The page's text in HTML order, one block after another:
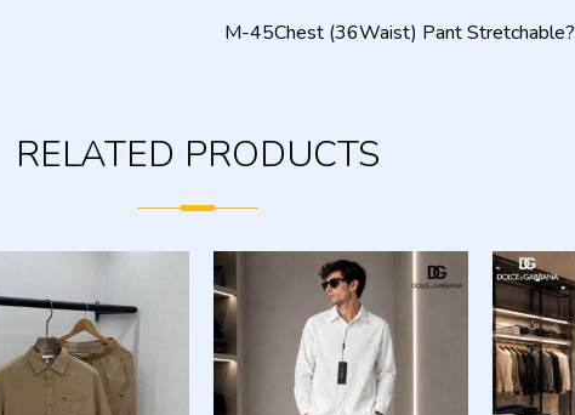
M-45Chest (36Waist) Pant Stretchable?
RELATED PRODUCTS